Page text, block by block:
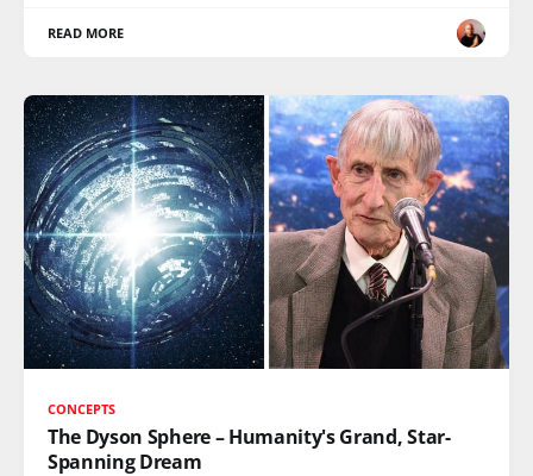
READ MORE
CONCEPTS
The Dyson Sphere – Humanity's Grand, Star-
Spanning Dream